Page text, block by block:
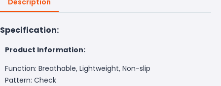
Specification:
Product Information:
Function: Breathable, Lightweight, Non-slip
Pattern: Check